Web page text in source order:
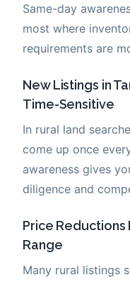
Same-day
most where
requirements are
New Listings in
Time-Sensitive
In rural land
come up once
awareness gives
diligence and
Price
Range
Many rural listings